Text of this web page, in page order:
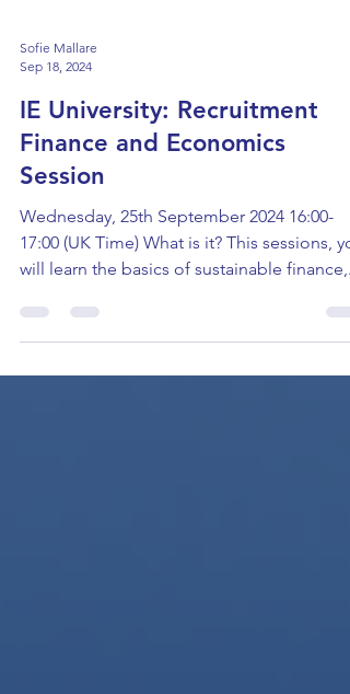
Sofie Mallare
Sep 18, 2024
IE University: Recruitment
Finance and Economics
Session
Wednesday, 25th September 2024 16:00-
17:00 (UK Time) What is it? This sessions,